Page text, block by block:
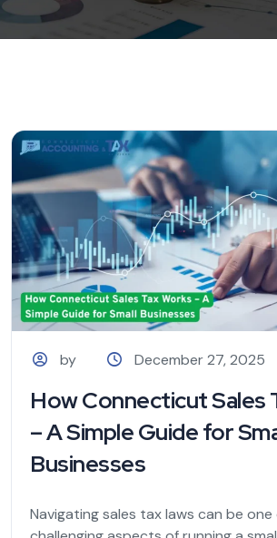
by December 27, 2025
How Connecticut Sales
– A Simple Guide for
Businesses
Navigating sales tax laws can be